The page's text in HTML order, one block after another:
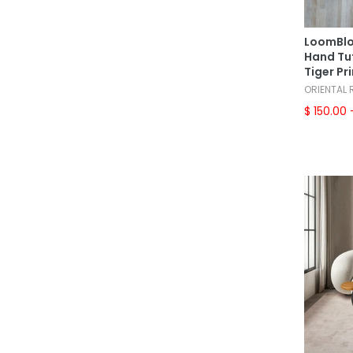
Hand
Tiger
ORIENTAL
$ 150.00